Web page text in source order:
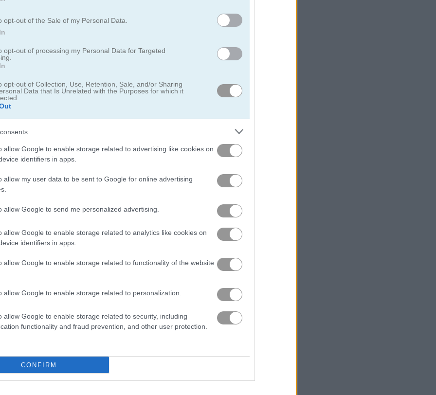
opt-out of the Sale of my Personal Data.
opt-out of processing my Personal Data for Targeted
opt-out of Collection, Use, Retention, Sale, and/or Sharing
Data that Is Unrelated with the Purposes for which it
allow Google to enable storage related to advertising like cookies on
identifiers in apps.
allow my user data to be sent to Google for online advertising
allow Google to send me personalized advertising.
allow Google to enable storage related to analytics like cookies on
identifiers in apps.
allow Google to enable storage related to functionality of the website
allow Google to enable storage related to personalization.
allow Google to enable storage related to security, including
functionality and fraud prevention, and other user protection.
CONFIRM
2023
around
of the ancient game of Pachisi, once played by royals, is hearty entertainment.
the dice and advancing my statutes in a push for domination of the center of the
that come with it — had me not just playing once but several rounds, each round
the ability to jump right into a game against random online adversaries —
my family into a virtual palooza against foes across the globe. This was really the
up with friends for a 2-player or 4-player match without stepping off my couch
of gameplay felt somewhat set in stone (there wasn’t a lot of a hands-on
rush of racing an opponent to a desired position was still more than enough to
no player control.